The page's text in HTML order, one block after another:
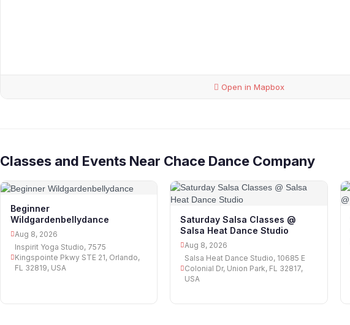
Open in Mapbox
Classes and Events Near Chace Dance Company
Beginner
Wildgardenbellydance
Aug 8, 2026
Inspirit Yoga Studio, 7575
Kingspointe Pkwy STE 21, Orlando,
FL 32819, USA
Saturday Salsa Classes @
Salsa Heat Dance Studio
Aug 8, 2026
Salsa Heat Dance Studio, 10685 E
Colonial Dr, Union Park, FL 32817,
USA